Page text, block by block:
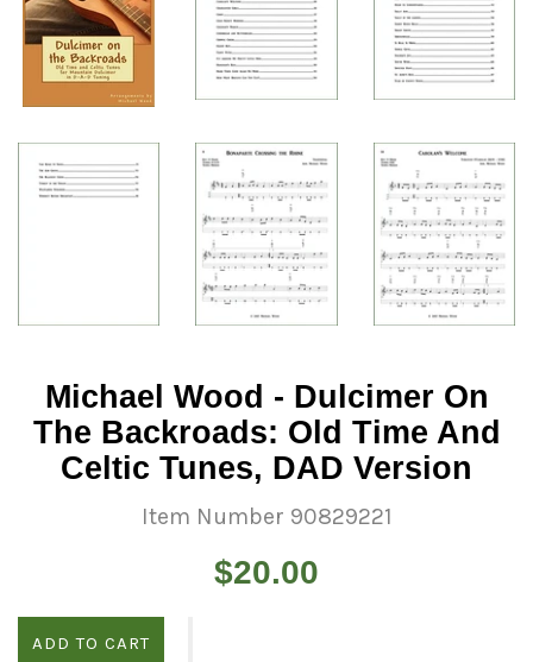
Michael Wood - Dulcimer On
The Backroads: Old Time And
Celtic Tunes, DAD Version
Item Number 90829221
$20.00
ADD TO CART